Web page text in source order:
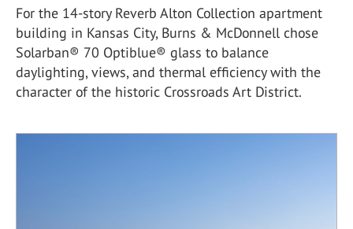
For the 14-story Reverb Alton Collection apartment
building in Kansas City, Burns & McDonnell chose
Solarban® 70 Optiblue® glass to balance
daylighting, views, and thermal efficiency with the
character of the historic Crossroads Art District.